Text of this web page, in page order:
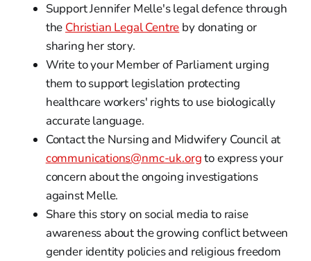
Support Jennifer Melle's legal defence through
the Christian Legal Centre by donating or
sharing her story.
Write to your Member of Parliament urging
them to support legislation protecting
healthcare workers' rights to use biologically
accurate language.
Contact the Nursing and Midwifery Council at
communications@nmc-uk.orgto express your
concern about the ongoing investigations
against Melle.
Share this story on social media to raise
awareness about the growing conflict between
gender identity policies and religious freedom